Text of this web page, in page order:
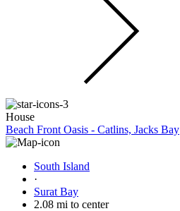
House
Beach Front Oasis - Catlins, Jacks Bay
South Island
·
Surat Bay
2.08 mi to center